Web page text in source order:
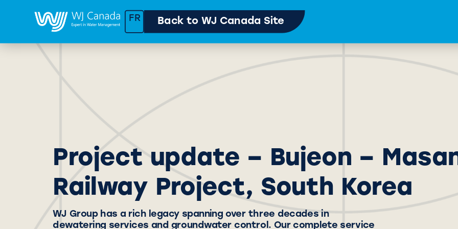
FR Back to WJ Canada Site
Project update – Bujeon –
Railway Project, South Korea
WJ Group has a rich legacy spanning over three decades in
dewatering services and groundwater control. Our complete service